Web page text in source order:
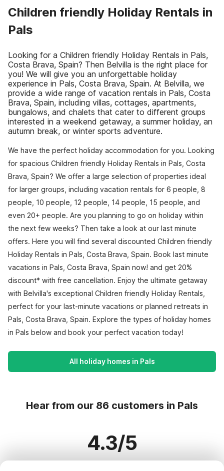
Children friendly Holiday Rentals in
Pals
Looking for a Children friendly Holiday Rentals in Pals,
Costa Brava, Spain? Then Belvilla is the right place for
you! We will give you an unforgettable holiday
experience in Pals, Costa Brava, Spain. At Belvilla, we
provide a wide range of vacation rentals in Pals, Costa
Brava, Spain, including villas, cottages, apartments,
bungalows, and chalets that cater to different groups
interested in a weekend getaway, a summer holiday, an
autumn break, or winter sports adventure.
We have the perfect holiday accommodation for you. Looking
for spacious Children friendly Holiday Rentals in Pals, Costa
Brava, Spain? We offer a large selection of properties ideal
for larger groups, including vacation rentals for 6 people, 8
people, 10 people, 12 people, 14 people, 15 people, and
even 20+ people. Are you planning to go on holiday within
the next few weeks? Then take a look at our last minute
offers. Here you will find several discounted Children friendly
Holiday Rentals in Pals, Costa Brava, Spain. Book last minute
vacations in Pals, Costa Brava, Spain now! and get 20%
discount* with free cancellation. Enjoy the ultimate getaway
with Belvilla's exceptional Children friendly Holiday Rentals,
perfect for your last-minute vacations or planned retreats in
Pals, Costa Brava, Spain. Explore the types of holiday homes
in Pals below and book your perfect vacation today!
All holiday homes in Pals
Hear from our 86 customers in Pals
4.3/5